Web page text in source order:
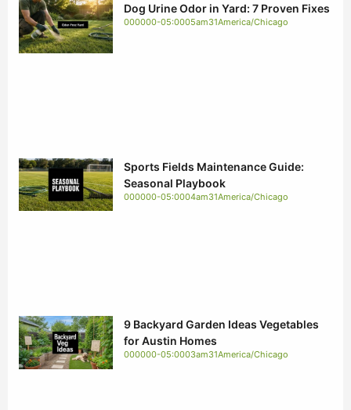
Dog Urine Odor in Yard: 7 Proven Fixes
000000-05:0005am31America/Chicago
Sports Fields Maintenance Guide:
Seasonal Playbook
000000-05:0004am31America/Chicago
9 Backyard Garden Ideas Vegetables
for Austin Homes
000000-05:0003am31America/Chicago